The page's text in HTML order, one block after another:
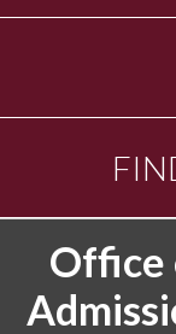
Office